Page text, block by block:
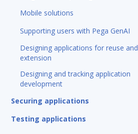
Mobile solutions
Supporting users with Pega GenAI
Designing applications for reuse and
extension
Designing and tracking application
development
Securing applications
Testing applications